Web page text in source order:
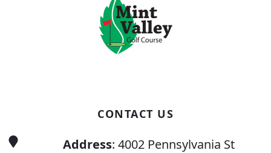
CONTACT US
Address: 4002 Pennsylvania St